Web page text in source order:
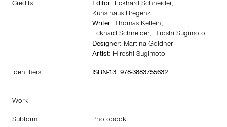
Credits Editor: Eckhard Schneider,
Kunsthaus Bregenz
Writer: Thomas Kellein,
Eckhard Schneider, Hiroshi Sugimoto
Designer: Martina Goldner
Artist: Hiroshi Sugimoto
Identifiers ISBN-13: 978-3883755632
Work
Subform Photobook